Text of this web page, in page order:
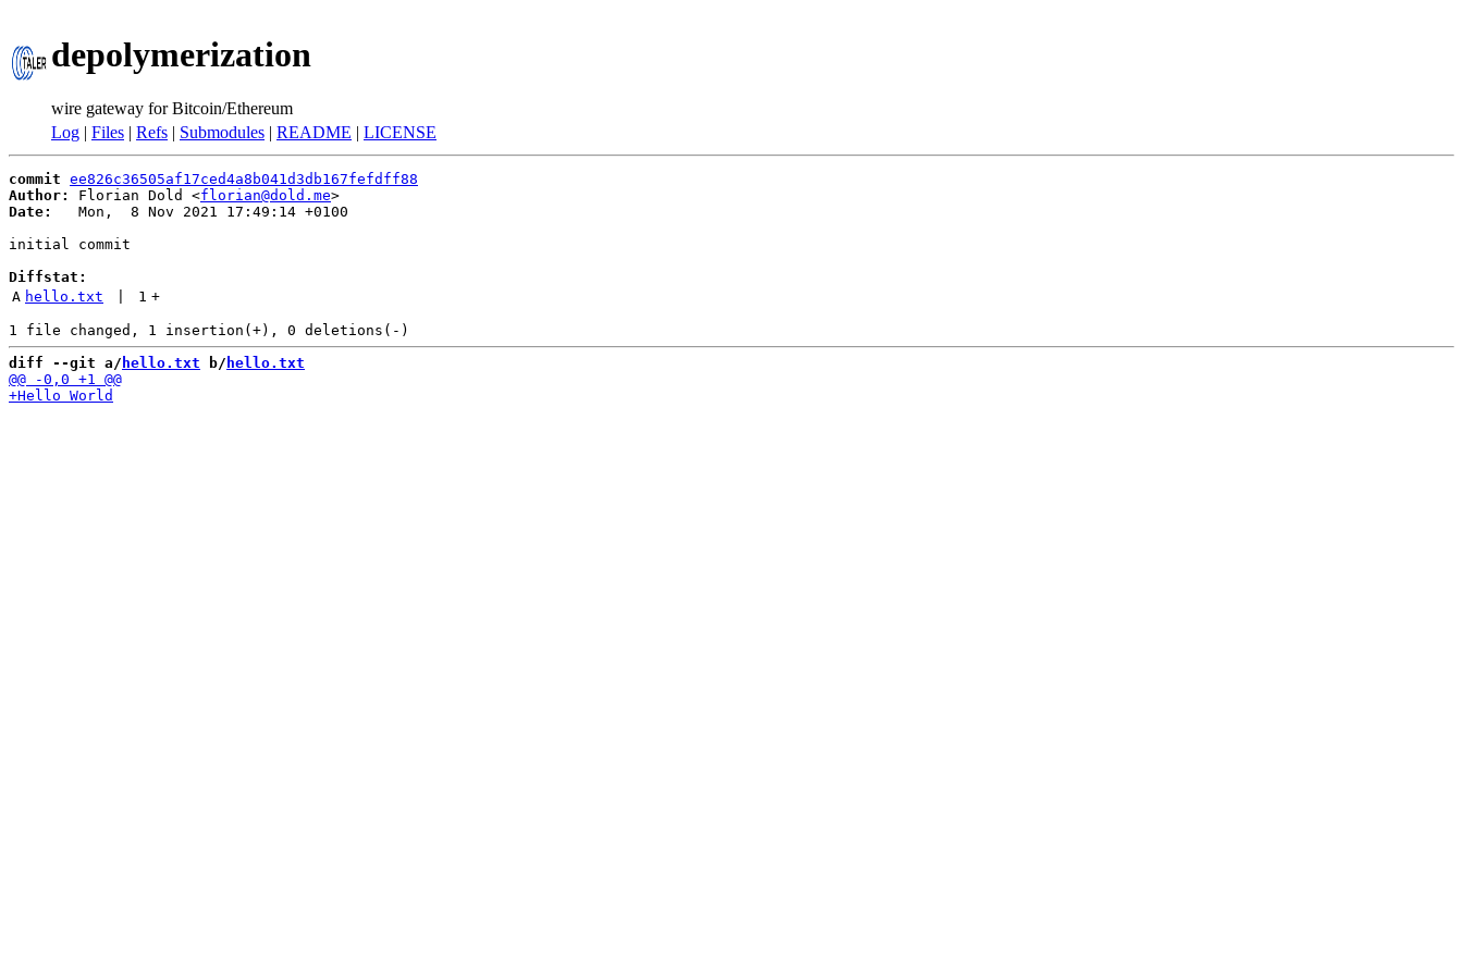
depolymerization
wire gateway for Bitcoin/Ethereum
Log | Files | Refs | Submodules | README | LICENSE
commit ee826c36505af17ced4a8b041d3db167fefdff88
Author:
Florian Dold <florian@dold.me
Date:
   Mon,  8 Nov 2021 17:49:14 +0100
initial commit
Diffstat:
A hello.txt 1 +
diff --git a/ hello.txt b/ hello.txt